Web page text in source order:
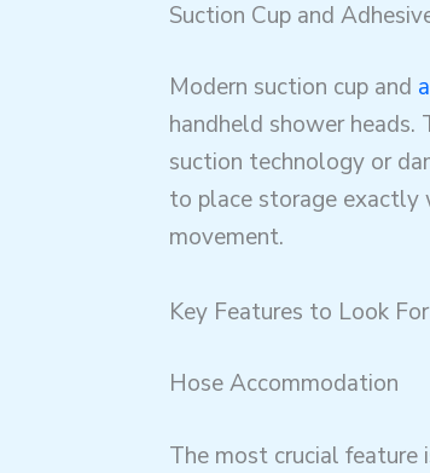
Suction Cup and
Modern suction cup and
handheld shower
suction technology or
to place storage exactly
movement.
Key Features to Look For
Hose Accommodation
The most crucial feature